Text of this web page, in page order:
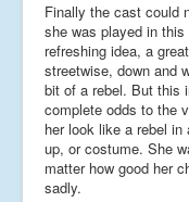
Finally the cast could
she was played in
refreshing idea, a
streetwise, down and
bit of a rebel. But this
complete odds to the
her look like a rebel
up, or costume. She
matter how good her
sadly.